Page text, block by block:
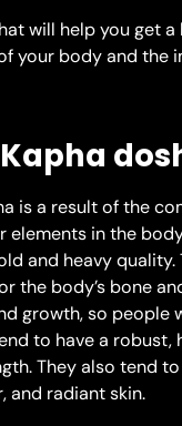
will help you get
your body and the
is a result of the
elements in the
and heavy quality.
the body’s bone
growth, so people
to have a robust,
They also tend to
and radiant skin.